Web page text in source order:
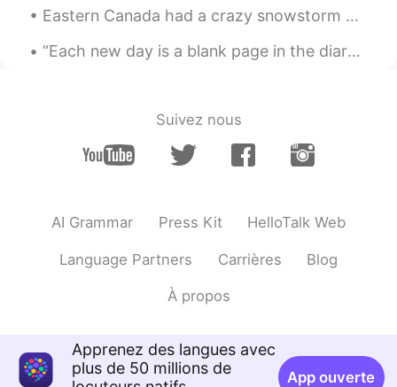
That's true if you'd never studied
grammar rules. In that case, you won't be
interfered with those rules.
English books,which are fit for fresh
CN EN
💕thanks
Eastern Canada had a crazy snowstorm earlier this week. Some places had almost a meter of snowfal...
“Each new day is a blank page in the diary of your life. The secret of success is in turning that...
Suivez nous
AI Grammar Press Kit HelloTalk Web
Language Partners Carrières Blog
À propos
Apprenez des langues avec
plus de 50 millions de
App ouverte